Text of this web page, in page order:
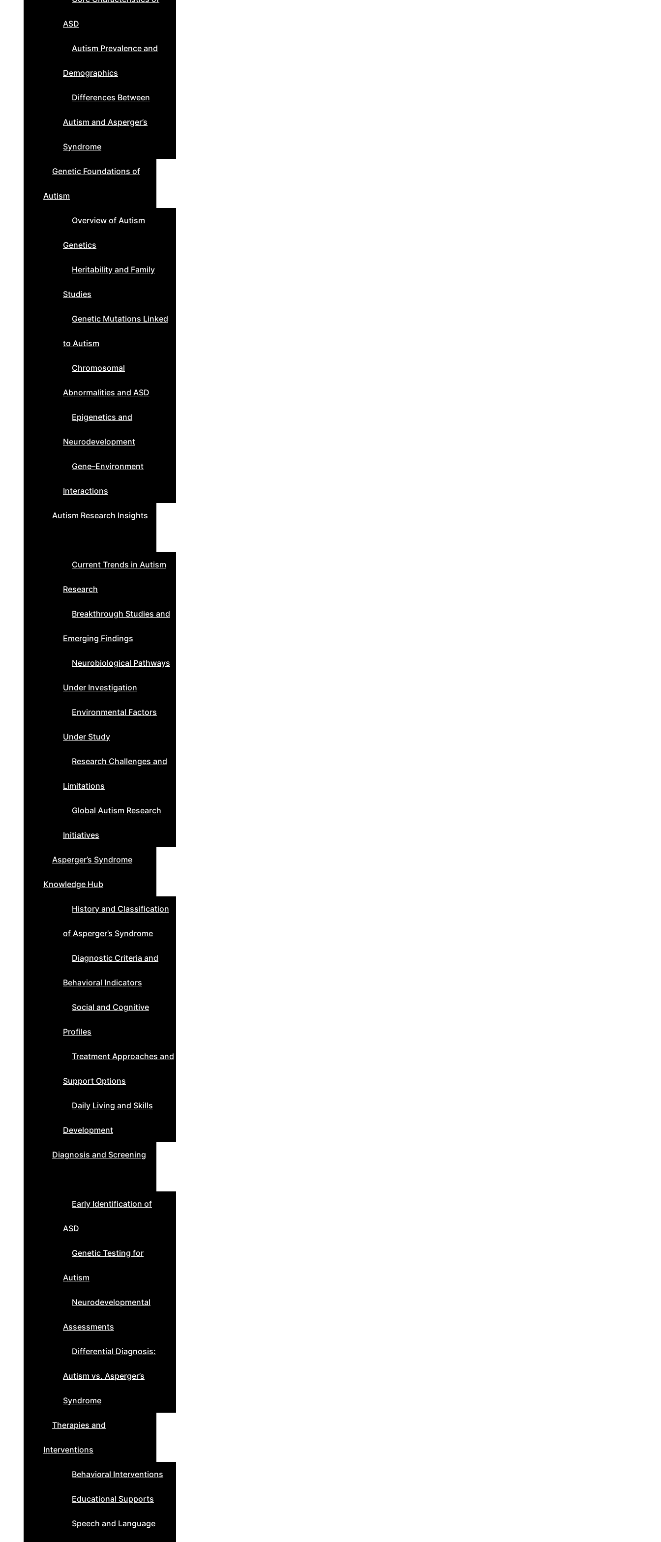
ASD
Autism Prevalence and
Demographics
Differences Between
Autism and Asperger’s
Syndrome
Genetic Foundations of
Autism
Overview of Autism
Genetics
Heritability and Family
Studies
Genetic Mutations Linked
to Autism
Chromosomal
Abnormalities and ASD
Epigenetics and
Neurodevelopment
Gene–Environment
Interactions
Autism Research Insights
Current Trends in Autism
Research
Breakthrough Studies and
Emerging Findings
Neurobiological Pathways
Under Investigation
Environmental Factors
Under Study
Research Challenges and
Limitations
Global Autism Research
Initiatives
Asperger’s Syndrome
Knowledge Hub
History and Classification
of Asperger’s Syndrome
Diagnostic Criteria and
Behavioral Indicators
Social and Cognitive
Profiles
Treatment Approaches and
Support Options
Daily Living and Skills
Development
Diagnosis and Screening
Early Identification of
ASD
Genetic Testing for
Autism
Neurodevelopmental
Assessments
Differential Diagnosis:
Autism vs. Asperger’s
Syndrome
Therapies and
Interventions
Behavioral Interventions
Educational Supports
Speech and Language